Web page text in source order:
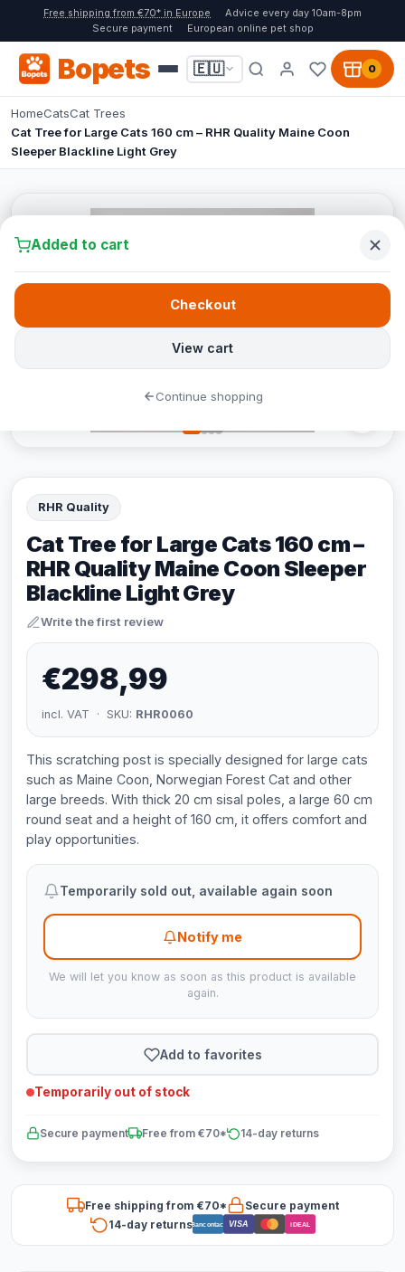
Free shipping from €70* in Europe
Advice every day 10am-8pm
Secure payment
European online pet shop
Bopets 🇪🇺 0
HomeCatsCat Trees
Cat Tree for Large Cats 160 cm – RHR Quality Maine Coon
Sleeper Blackline Light Grey
RHR Quality
Cat Tree for Large Cats 160 cm –
RHR Quality Maine Coon Sleeper
Blackline Light Grey
Write the first review
€298,99
incl. VAT · SKU: RHR0060
This scratching post is specially designed for large cats
such as Maine Coon, Norwegian Forest Cat and other
large breeds. With thick 20 cm sisal poles, a large 60 cm
round seat and a height of 160 cm, it offers comfort and
play opportunities.
Temporarily sold out, available again soon
Notify me
We will let you know as soon as this product is available
again.
Add to favorites
Temporarily out of stock
Secure payment Free from €70* 14-day returns
Free shipping from €70*
Secure payment
14-day returnsBancontact VISA iDEAL
Added to cart
View cart
Checkout
Continue shopping